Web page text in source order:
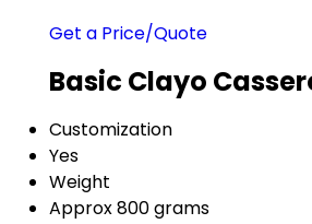
Get a Price/Quote
Basic Clayo
Customization
Yes
Weight
Approx 800 grams